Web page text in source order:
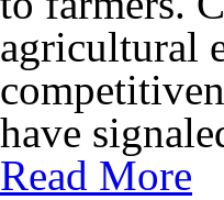
agricultural
have
Read More